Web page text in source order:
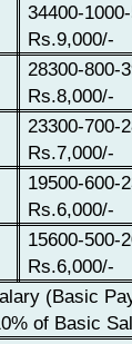
34400-
Rs.9,000/-
28300-800-
Rs.8,000/-
23300-700-
Rs.7,000/-
19500-600-
Rs.6,000/-
15600-500-
Rs.6,000/-
(Basic
of Basic